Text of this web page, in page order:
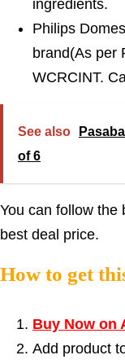
ingredients.
Philips
brand(As per
WCRCINT.
See also
of 6
You can follow the
best deal price.
How to get
Buy Now on
Add product